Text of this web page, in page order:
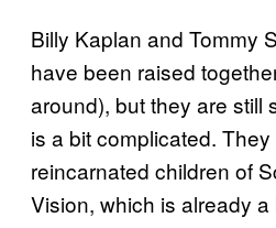
Billy Kaplan and Tommy
have been raised
around), but they are still
is a bit complicated.
reincarnated children of
Vision, which is already